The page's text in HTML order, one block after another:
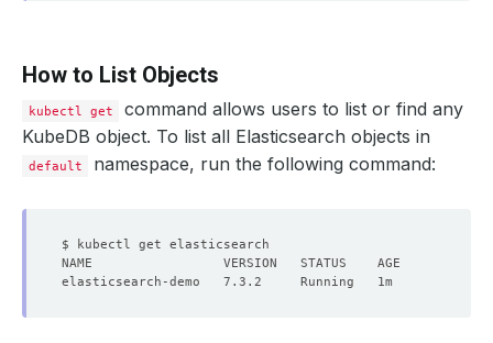
How to List Objects
kubectl get
command allows users to list or find any
KubeDB object. To list all Elasticsearch objects in
default namespace, run the following command: